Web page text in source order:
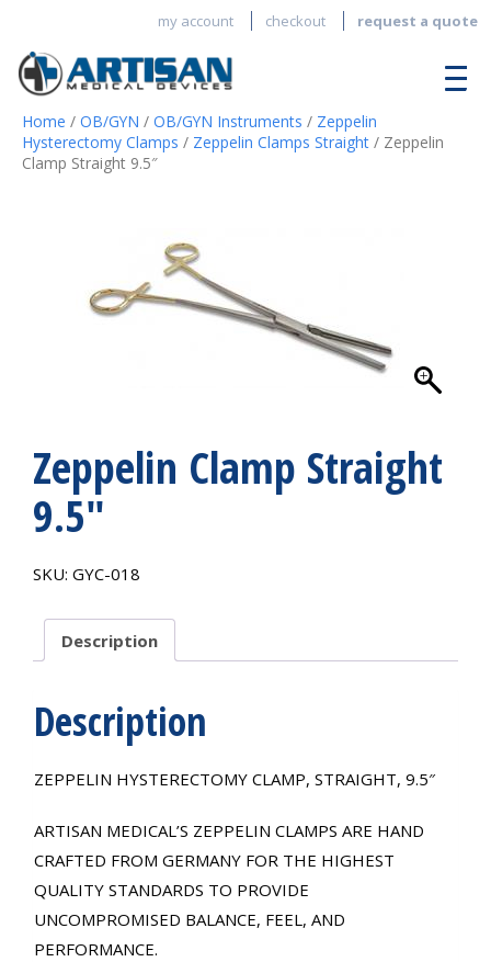
my account checkout request a quote
Home / OB/GYN / OB/GYN Instruments / Zeppelin
Hysterectomy Clamps / Zeppelin Clamps Straight / Zeppelin
Clamp Straight 9.5″
Zeppelin Clamp Straight
9.5″
SKU: GYC-018
Description
Description
ZEPPELIN HYSTERECTOMY CLAMP, STRAIGHT, 9.5″
ARTISAN MEDICAL’S ZEPPELIN CLAMPS ARE HAND
CRAFTED FROM GERMANY FOR THE HIGHEST
QUALITY STANDARDS TO PROVIDE
UNCOMPROMISED BALANCE, FEEL, AND
PERFORMANCE.